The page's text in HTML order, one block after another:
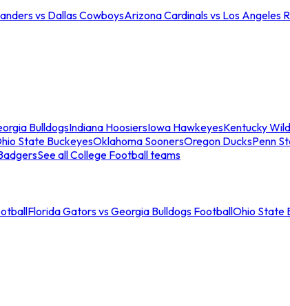
vs Dallas CowboysArizona Cardinals vs Los Angeles
BulldogsIndiana HoosiersIowa HawkeyesKentucky
State BuckeyesOklahoma SoonersOregon DucksPenn
See all College Football teams
Florida Gators vs Georgia Bulldogs FootballOhio State